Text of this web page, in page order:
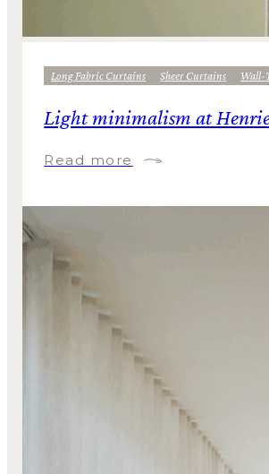
Long Fabric Curtains Sheer Curtains Wall-
Light minimalism at
Read more